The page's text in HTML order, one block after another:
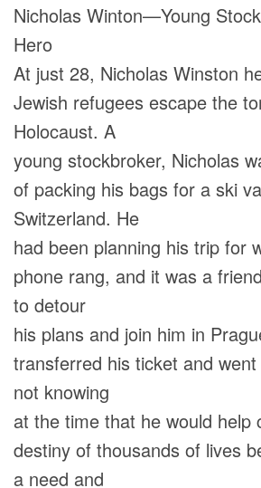
Nicholas Winton—Young
Hero
At just 28, Nicholas Winston
Jewish refugees escape the
Holocaust. A
young stockbroker, Nicholas
of packing his bags for a ski
Switzerland. He
had been planning his trip for
phone rang, and it was a
to detour
his plans and join him in
transferred his ticket and
not knowing
at the time that he would help
destiny of thousands of lives
a need and